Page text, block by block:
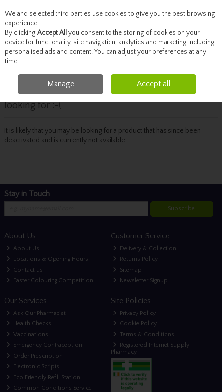
Skip to content
Menu Account Search Cart
Oops! We were unable to find the page you're
looking for :-(
It is likely that you may be looking for a product that has since been
deactivated and is currently not available.
Stay in Touch
Subscribe
About Us
About Us
Locations & Opening Hours
Contact us
Easter Colouring Competition
Customer Service
Delivery & Collection
Returns Policy
Sitemap
Newsletter Signup
Our Services
Ask Our Pharmacist
Health Checks
Vaccinations
Emergency Contraception
Order Prescription
Electronic Scripts
Eco Friendly Refill Station
Common Conditions Service
Site Policies
Privacy Policy
Cookie Policy
Terms & Conditions
Registered Internet Supply
Pharmacy
We and selected third parties use cookies to give you the best browsing
experience.
By clicking Accept All you consent to the storing of cookies on your
device for functionality, site navigation, analytics and marketing including
personalised ads and content. You can adjust your preferences at any
time.
Manage Accept all